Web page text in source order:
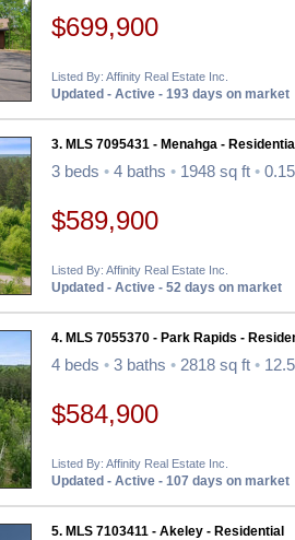
$699,900
Listed By: Affinity Real Estate Inc.
Updated - Active - 193 days on market
3. MLS 7095431 - Menahga -
3 beds • 4 baths • 1948 sq ft •
$589,900
Listed By: Affinity Real Estate Inc.
Updated - Active - 52 days on market
4. MLS 7055370 - Park Rapids -
4 beds • 3 baths • 2818 sq ft •
$584,900
Listed By: Affinity Real Estate Inc.
Updated - Active - 107 days on market
5. MLS 7103411 - Akeley - Residential